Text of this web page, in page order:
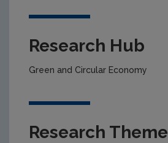
Research Hub
Green and Circular Economy
Research Theme